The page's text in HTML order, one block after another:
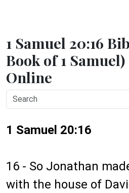
1 Samuel 20:16
Book of 1
Online
1 Samuel 20:16
16 - So Jonathan
with the house of